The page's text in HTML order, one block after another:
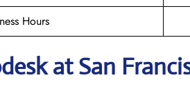
Hours
at San